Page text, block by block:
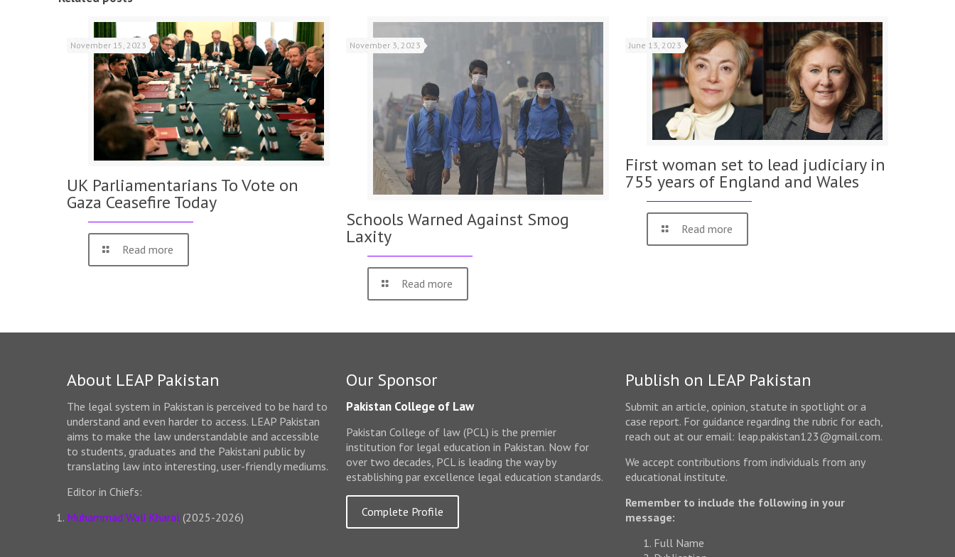
November 15, 2023
UK Parliamentarians To Vote on
Gaza Ceasefire Today
Read more
November 3, 2023
Schools Warned Against Smog
Laxity
Read more
June 13, 2023
First woman set to lead judiciary in
755 years of England and Wales
Read more
About LEAP Pakistan
The legal system in Pakistan is perceived to be hard to
understand and even harder to access. LEAP Pakistan
aims to make the law understandable and accessible
to students, graduates and the Pakistani public by
translating law into interesting, user-friendly mediums.
Editor in Chiefs:
Muhammad Wali Kharal(2025-2026)
Our Sponsor
Pakistan College of Law
Pakistan College of law (PCL) is the premier
institution for legal education in Pakistan. Now for
over two decades, PCL is leading the way by
establishing par excellence legal education standards.
Complete Profile
Publish on LEAP Pakistan
Submit an article, opinion, statute in spotlight or a
case report. For guidance regarding the rubric for each,
reach out at our email: leap.pakistan123@gmail.com.
We accept contributions from individuals from any
educational institute.
Remember to include the following in your
message:
Full Name